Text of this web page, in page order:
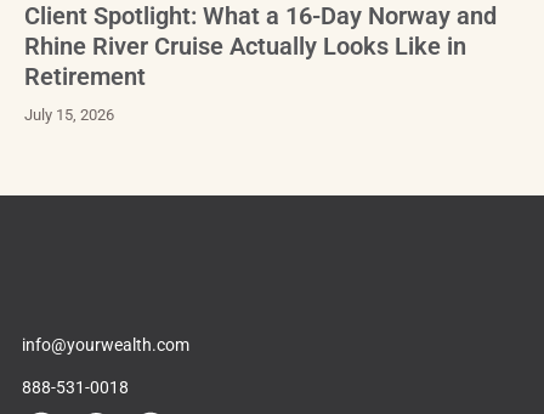
Client Spotlight: What a 16-Day Norway and
Rhine River Cruise Actually Looks Like in
Retirement
July 15, 2026
info@yourwealth.com
888-531-0018